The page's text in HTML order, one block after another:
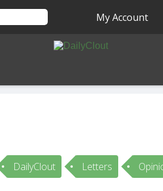
10
My Account
DailyClout Letters